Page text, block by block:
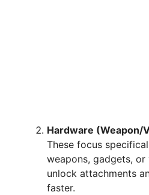
Hardware (Weapon/
These focus
weapons, gadgets,
unlock attachments
faster.